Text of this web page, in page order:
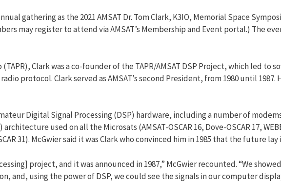
gathering as the 2021 AMSAT Dr. Tom Clark, K3IO, Memorial Space
may register to attend via AMSAT’s Membership and Event portal.) The
Clark was a co-founder of the TAPR/AMSAT DSP Project, which led to
protocol. Clark served as AMSAT’s second President, from 1980 until 1987.
Digital Signal Processing (DSP) hardware, including a number of
used on all the Microsats (AMSAT-OSCAR 16, Dove-OSCAR 17,
31). McGwier said it was Clark who convinced him in 1985 that the future lay
project, and it was announced in 1987,” McGwier recounted. “We
and, using the power of DSP, we could see the signals in our computer